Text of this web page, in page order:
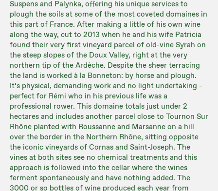
Suspens and Palynka, offering his unique services to
plough the soils at some of the most coveted domaines in
this part of France. After making a little of his own wine
along the way, cut to 2013 when he and his wife Patricia
found their very first vineyard parcel of old-vine Syrah on
the steep slopes of the Doux Valley, right at the very
northern tip of the Ardèche. Despite the sheer terracing
the land is worked à la Bonneton: by horse and plough.
It’s physical, demanding work and no light undertaking -
perfect for Rémi who in his previous life was a
professional rower. This domaine totals just under 2
hectares and includes another parcel close to Tournon Sur
Rhône planted with Roussanne and Marsanne on a hill
over the border in the Northern Rhône, sitting opposite
the iconic vineyards of Cornas and Saint-Joseph. The
vines at both sites see no chemical treatments and this
approach is followed into the cellar where the wines
ferment spontaneously and have nothing added. The
3000 or so bottles of wine produced each year from